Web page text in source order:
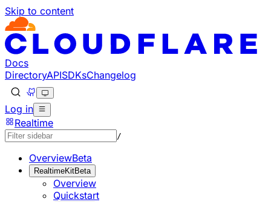
Skip to content
Documentation Index
Fetch the complete documentation index at: https://
Use this file to discover all available pages before
Docs
DirectoryAPISDKsChangelog
Log in
Realtime
/
OverviewBeta
RealtimeKitBeta
Overview
Quickstart